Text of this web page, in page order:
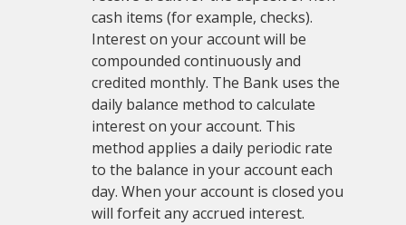
cash items (for example, checks).
Interest on your account will be
compounded continuously and
credited monthly. The Bank uses the
daily balance method to calculate
interest on your account. This
method applies a daily periodic rate
to the balance in your account each
day. When your account is closed you
will forfeit any accrued interest.